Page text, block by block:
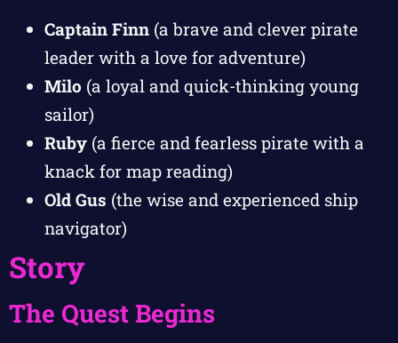
Captain Finn (a brave and clever pirate
leader with a love for adventure)
Milo (a loyal and quick-thinking young
sailor)
Ruby (a fierce and fearless pirate with a
knack for map reading)
Old Gus (the wise and experienced ship
navigator)
Story
The Quest Begins